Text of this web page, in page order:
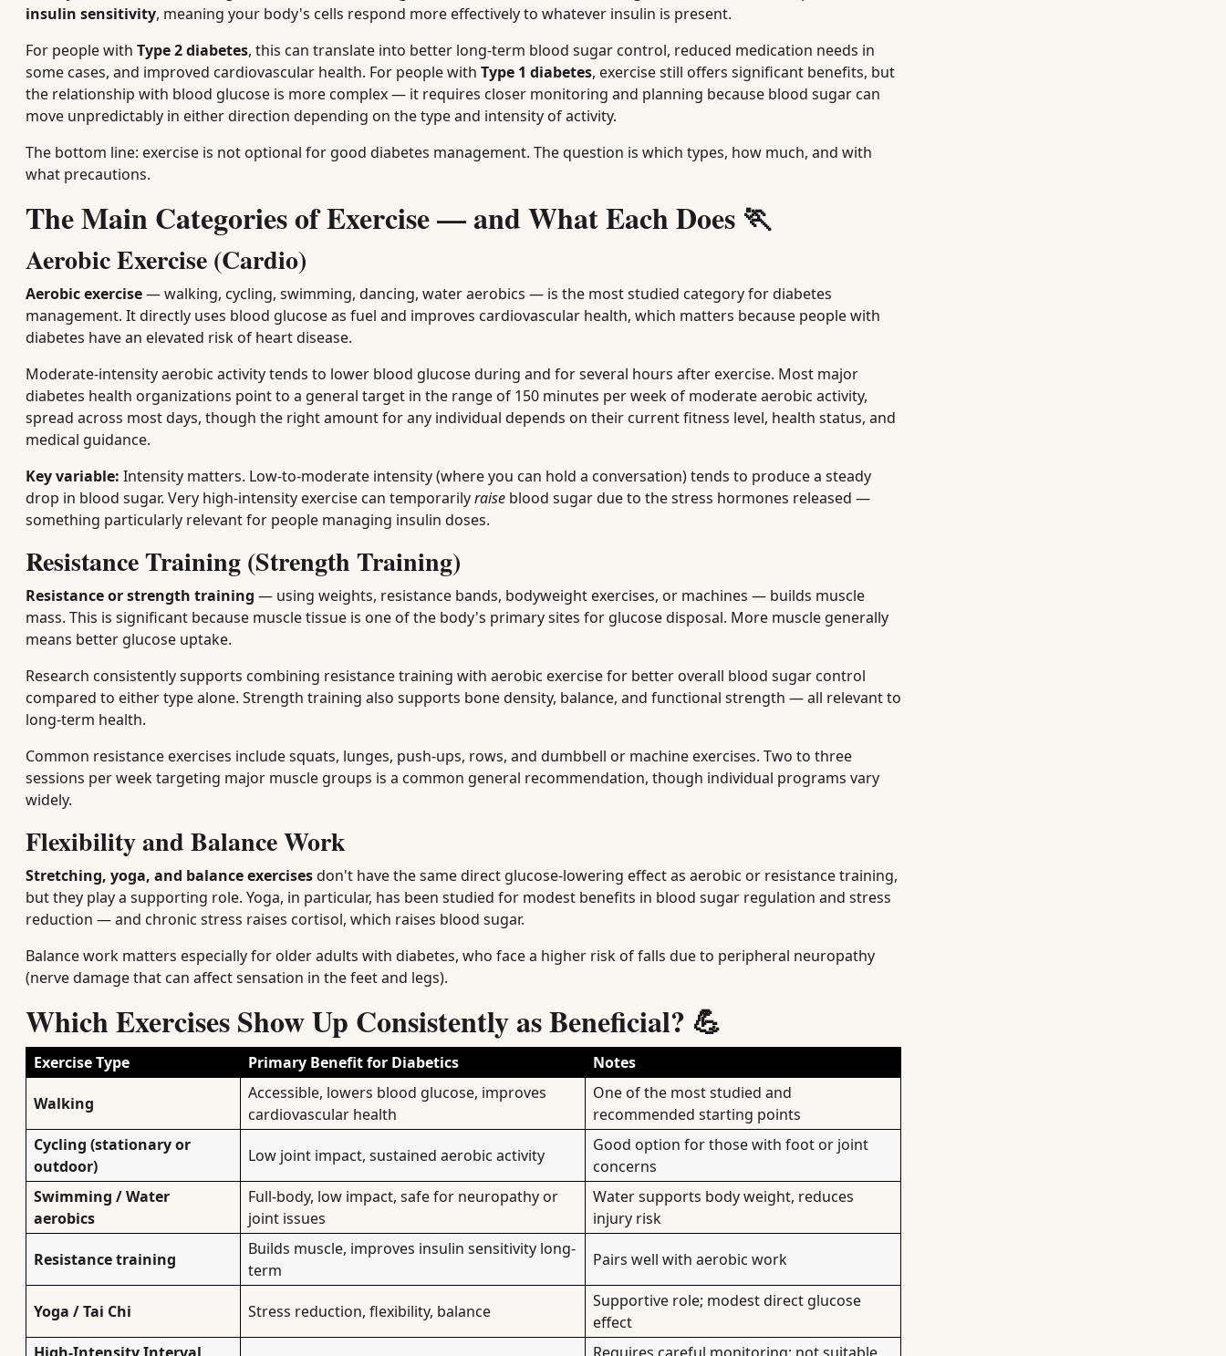
insulin sensitivity, meaning your body's cells respond more effectively to whatever insulin is present.
For people with Type 2 diabetes, this can translate into better long-term blood sugar control, reduced medication needs in
some cases, and improved cardiovascular health. For people with Type 1 diabetes, exercise still offers significant benefits, but
the relationship with blood glucose is more complex — it requires closer monitoring and planning because blood sugar can
move unpredictably in either direction depending on the type and intensity of activity.
The bottom line: exercise is not optional for good diabetes management. The question is which types, how much, and with
what precautions.
The Main Categories of Exercise — and What Each Does 🏃
Aerobic Exercise (Cardio)
Aerobic exercise— walking, cycling, swimming, dancing, water aerobics — is the most studied category for diabetes
management. It directly uses blood glucose as fuel and improves cardiovascular health, which matters because people with
diabetes have an elevated risk of heart disease.
Moderate-intensity aerobic activity tends to lower blood glucose during and for several hours after exercise. Most major
diabetes health organizations point to a general target in the range of 150 minutes per week of moderate aerobic activity,
spread across most days, though the right amount for any individual depends on their current fitness level, health status, and
medical guidance.
Key variable: Intensity matters. Low-to-moderate intensity (where you can hold a conversation) tends to produce a steady
drop in blood sugar. Very high-intensity exercise can temporarilyraise blood sugar due to the stress hormones released —
something particularly relevant for people managing insulin doses.
Resistance Training (Strength Training)
Resistance or strength training — using weights, resistance bands, bodyweight exercises, or machines — builds muscle
mass. This is significant because muscle tissue is one of the body's primary sites for glucose disposal. More muscle generally
means better glucose uptake.
Research consistently supports combining resistance training with aerobic exercise for better overall blood sugar control
compared to either type alone. Strength training also supports bone density, balance, and functional strength — all relevant to
long-term health.
Common resistance exercises include squats, lunges, push-ups, rows, and dumbbell or machine exercises. Two to three
sessions per week targeting major muscle groups is a common general recommendation, though individual programs vary
widely.
Flexibility and Balance Work
Stretching, yoga, and balance exercisesdon't have the same direct glucose-lowering effect as aerobic or resistance training,
but they play a supporting role. Yoga, in particular, has been studied for modest benefits in blood sugar regulation and stress
reduction — and chronic stress raises cortisol, which raises blood sugar.
Balance work matters especially for older adults with diabetes, who face a higher risk of falls due to peripheral neuropathy
(nerve damage that can affect sensation in the feet and legs).
Which Exercises Show Up Consistently as Beneficial? 💪
Exercise Type Primary Benefit for Diabetics Notes
Walking
Accessible, lowers blood glucose, improves
cardiovascular health
One of the most studied and
recommended starting points
Cycling (stationary or
outdoor)
Low joint impact, sustained aerobic activity
Good option for those with foot or joint
concerns
Swimming / Water
aerobics
Full-body, low impact, safe for neuropathy or
joint issues
Water supports body weight, reduces
injury risk
Resistance training
Builds muscle, improves insulin sensitivity long-
term
Pairs well with aerobic work
Yoga / Tai Chi Stress reduction, flexibility, balance
Supportive role; modest direct glucose
effect